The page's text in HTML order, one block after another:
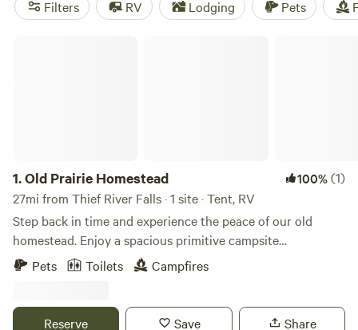
paddling, and wind sports, you're sure to have an
Filters RV Lodging Pets
1.Old Prairie Homestead 100%(1)
27mi from Thief River Falls · 1 site · Tent, RV
Step back in time and experience the peace of our old
homestead. Enjoy a spacious primitive campsite
surrounded by nature, where you'll have plenty of privacy
with no nearby neighbors—just open countryside, wildlife,
historic farm barn, an outhouse, and two vintage hand
Pets Toilets Campfires
Reserve Save Share